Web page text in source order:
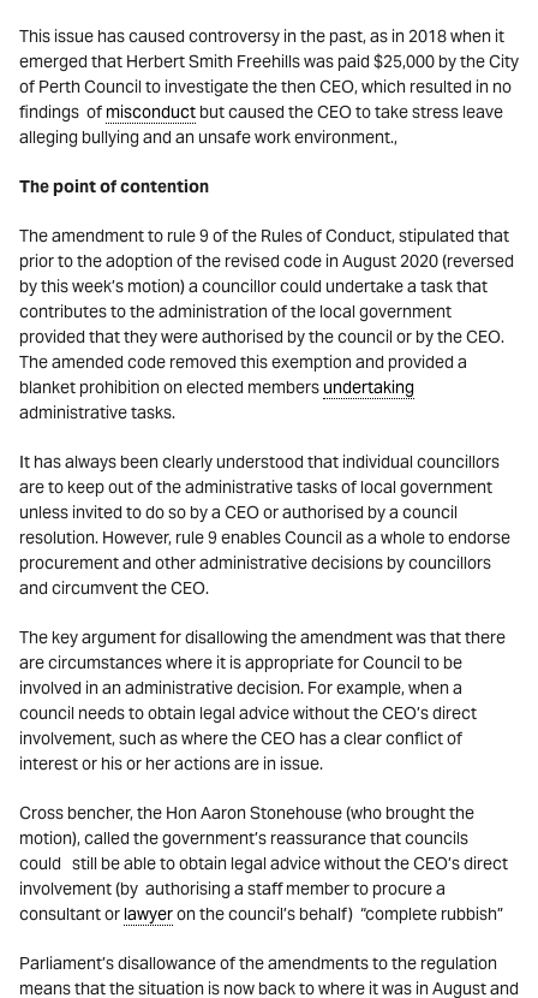
This issue has caused controversy in the past, as in 2018 when it
emerged that Herbert Smith Freehills was paid $25,000 by the City
of Perth Council to investigate the then CEO, which resulted in no
findings of misconductbut caused the CEO to take stress leave
alleging bullying and an unsafe work environment.,
The point of contention
The amendment to rule 9 of the Rules of Conduct, stipulated that
prior to the adoption of the revised code in August 2020 (reversed
by this week’s motion) a councillor could undertake a task that
contributes to the administration of the local government
provided that they were authorised by the council or by the CEO.
The amended code removed this exemption and provided a
blanket prohibition on elected membersundertaking
administrative tasks.
It has always been clearly understood that individual councillors
are to keep out of the administrative tasks of local government
unless invited to do so by a CEO or authorised by a council
resolution. However, rule 9 enables Council as a whole to endorse
procurement and other administrative decisions by councillors
and circumvent the CEO.
The key argument for disallowing the amendment was that there
are circumstances where it is appropriate for Council to be
involved in an administrative decision. For example, when a
council needs to obtain legal advice without the CEO’s direct
involvement, such as where the CEO has a clear conflict of
interest or his or her actions are in issue.
Cross bencher, the Hon Aaron Stonehouse (who brought the
motion), called the government’s reassurance that councils
could still be able to obtain legal advice without the CEO’s direct
involvement (by authorising a staff member to procure a
consultant or lawyeron the council’s behalf) “complete rubbish”
Parliament’s disallowance of the amendments to the regulation
means that the situation is now back to where it was in August and